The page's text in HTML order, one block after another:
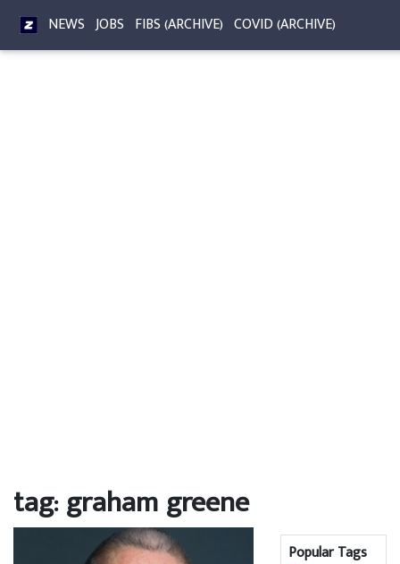
NEWS JOBS FIBS (ARCHIVE) COVID (ARCHIVE)
tag: graham greene
Popular Tags